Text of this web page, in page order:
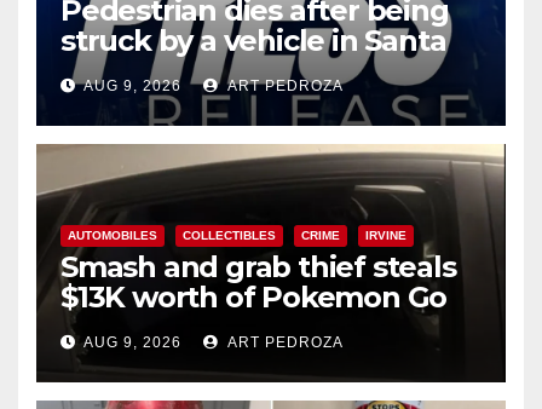
Pedestrian dies after being
struck by a vehicle in Santa
AnaAUG 9, 2026 ART PEDROZA
AUTOMOBILES COLLECTIBLES CRIME IRVINE
Smash and grab thief steals
$13K worth of Pokemon Go
cards from a car in Irvine
AUG 9, 2026 ART PEDROZA